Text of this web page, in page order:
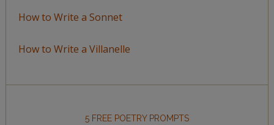
How to Write a Sonnet
How to Write a Villanelle
5 FREE POETRY PROMPTS